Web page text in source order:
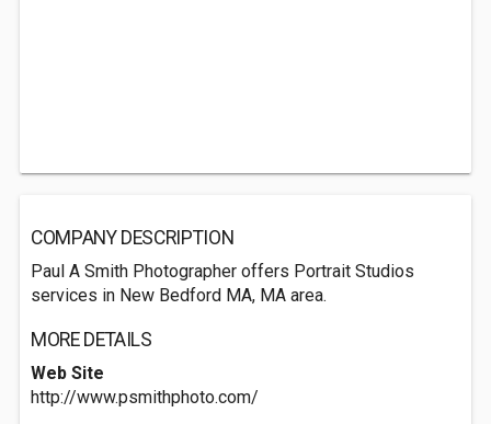
COMPANY DESCRIPTION
Paul A Smith Photographer offers Portrait Studios
services in New Bedford MA, MA area.
MORE DETAILS
Web Site
http://www.psmithphoto.com/